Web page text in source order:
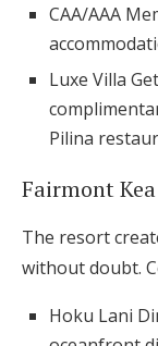
CAA/AAA
Luxe Villa
Pilina
Fairmont
The resort
without doubt.
Hoku Lani